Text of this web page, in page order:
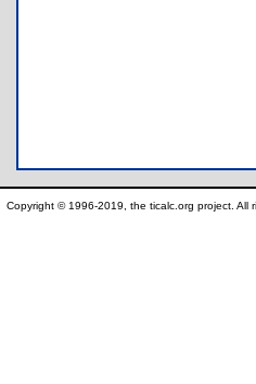
Copyright © 1996-2019, the ticalc.org project. All